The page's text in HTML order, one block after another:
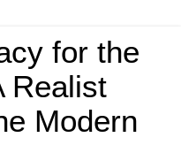
for the
Realist
Modern